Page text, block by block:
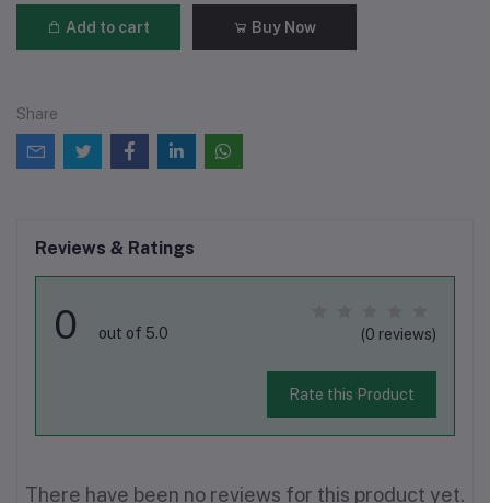
Add to cart Buy Now
Share
Reviews & Ratings
0 out of 5.0 (0 reviews)
Rate this Product
There have been no reviews for this product yet.